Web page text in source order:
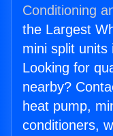
Conditioning
the Largest
mini split units
Looking for
nearby?
heat pump,
conditioners,